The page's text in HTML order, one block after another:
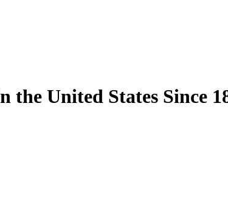
United States Since